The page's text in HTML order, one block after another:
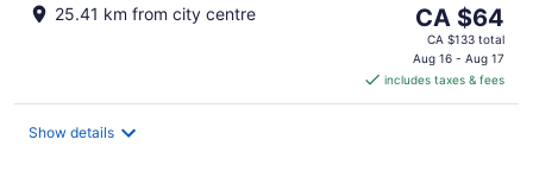
25.41 km from city centre
The
price
is
CA $64
per
CA $64
CA $133 total
Aug 16 - Aug 17
includes taxes & fees
Show details